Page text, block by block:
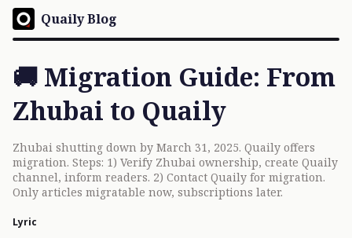
Quaily Blog
🚚 Migration Guide: From
Zhubai to Quaily
Zhubai shutting down by March 31, 2025. Quaily offers
migration. Steps: 1) Verify Zhubai ownership, create Quaily
channel, inform readers. 2) Contact Quaily for migration.
Only articles migratable now, subscriptions later.
Lyric